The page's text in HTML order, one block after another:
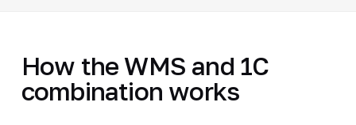
How the WMS and 1C
combination works